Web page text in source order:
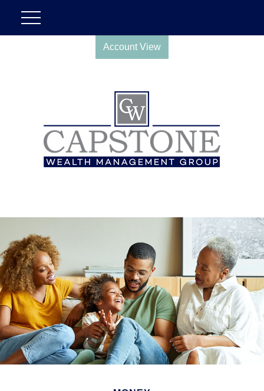
Account View